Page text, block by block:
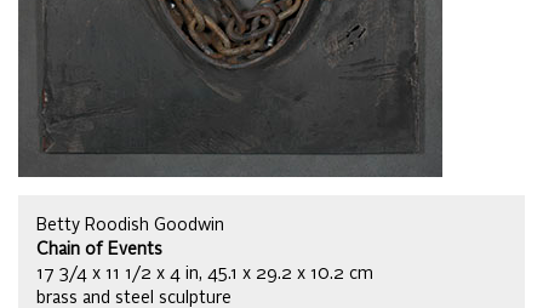
Betty Roodish Goodwin
Chain of Events
17 3/4 x 11 1/2 x 4 in, 45.1 x 29.2 x 10.2 cm
brass and steel sculpture